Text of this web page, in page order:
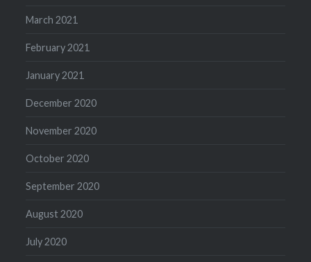
March 2021
February 2021
January 2021
December 2020
November 2020
October 2020
September 2020
August 2020
July 2020